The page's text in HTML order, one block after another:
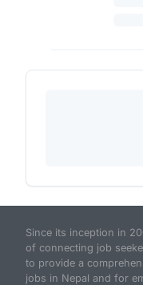
Since its inception in
of connecting job
to provide a
jobs in Nepal and for